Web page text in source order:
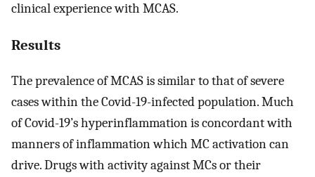
clinical experience with MCAS.
Results
The prevalence of MCAS is similar to that of severe
cases within the Covid-19-infected population. Much
of Covid-19’s hyperinflammation is concordant with
manners of inflammation which MC activation can
drive. Drugs with activity against MCs or their